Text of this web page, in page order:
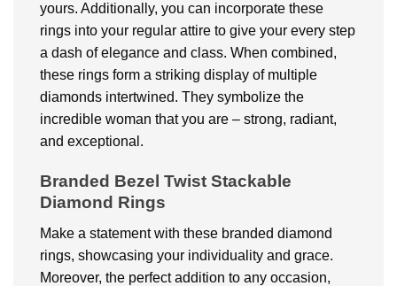
yours. Additionally, you can incorporate these
rings into your regular attire to give your every step
a dash of elegance and class. When combined,
these rings form a striking display of multiple
diamonds intertwined. They symbolize the
incredible woman that you are – strong, radiant,
and exceptional.
Branded Bezel Twist Stackable
Diamond Rings
Make a statement with these branded diamond
rings, showcasing your individuality and grace.
Moreover, the perfect addition to any occasion,